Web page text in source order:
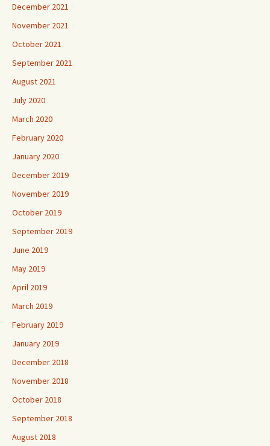
December 2021
November 2021
October 2021
September 2021
August 2021
July 2020
March 2020
February 2020
January 2020
December 2019
November 2019
October 2019
September 2019
June 2019
May 2019
April 2019
March 2019
February 2019
January 2019
December 2018
November 2018
October 2018
September 2018
August 2018